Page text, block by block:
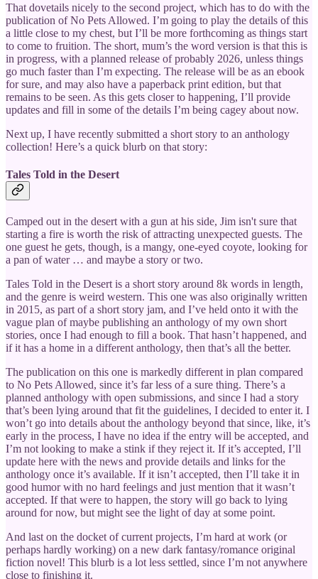
That dovetails nicely to the second project, which has to do with the
publication of No Pets Allowed. I’m going to play the details of this
a little close to my chest, but I’ll be more forthcoming as things start
to come to fruition. The short, mum’s the word version is that this is
in progress, with a planned release of probably 2026, unless things
go much faster than I’m expecting. The release will be as an ebook
for sure, and may also have a paperback print edition, but that
remains to be seen. As this gets closer to happening, I’ll provide
updates and fill in some of the details I’m being cagey about now.
Next up, I have recently submitted a short story to an anthology
collection! Here’s a quick blurb on that story:
Tales Told in the Desert
Camped out in the desert with a gun at his side, Jim isn't sure that
starting a fire is worth the risk of attracting unexpected guests. The
one guest he gets, though, is a mangy, one-eyed coyote, looking for
a pan of water … and maybe a story or two.
Tales Told in the Desert is a short story around 8k words in length,
and the genre is weird western. This one was also originally written
in 2015, as part of a short story jam, and I’ve held onto it with the
vague plan of maybe publishing an anthology of my own short
stories, once I had enough to fill a book. That hasn’t happened, and
if it has a home in a different anthology, then that’s all the better.
The publication on this one is markedly different in plan compared
to No Pets Allowed, since it’s far less of a sure thing. There’s a
planned anthology with open submissions, and since I had a story
that’s been lying around that fit the guidelines, I decided to enter it. I
won’t go into details about the anthology beyond that since, like, it’s
early in the process, I have no idea if the entry will be accepted, and
I’m not looking to make a stink if they reject it. If it’s accepted, I’ll
update here with the news and provide details and links for the
anthology once it’s available. If it isn’t accepted, then I’ll take it in
good humor with no hard feelings and just mention that it wasn’t
accepted. If that were to happen, the story will go back to lying
around for now, but might see the light of day at some point.
And last on the docket of current projects, I’m hard at work (or
perhaps hardly working) on a new dark fantasy/romance original
fiction novel! This blurb is a lot less settled, since I’m not anywhere
close to finishing it.